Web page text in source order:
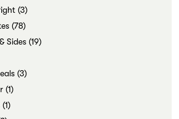
(3)
(78)
Sides (19)
(3)
(1)